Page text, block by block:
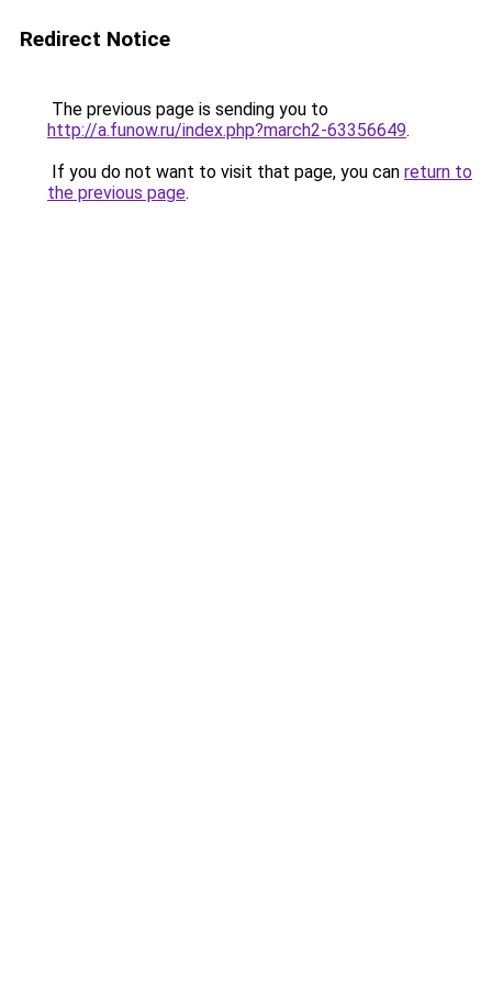
Redirect Notice
The previous page is sending you to
http://a.funow.ru/index.php?march2-63356649.
If you do not want to visit that page, you can return to
the previous page.